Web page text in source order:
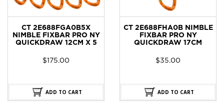
CT 2E688FGA0B5X
NIMBLE FIXBAR PRO NY
QUICKDRAW 12CM X 5
$175.00
ADD TO CART
CT 2E688FHA0B NIMBLE
FIXBAR PRO NY
QUICKDRAW 17CM
$35.00
ADD TO CART